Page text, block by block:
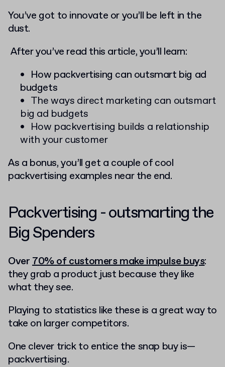
You’ve got to innovate or you’ll be left in the
dust.
After you’ve read this article, you’ll learn:
How packvertising can outsmart big ad
budgets
The ways direct marketing can outsmart
big ad budgets
How packvertising builds a relationship
with your customer
As a bonus, you’ll get a couple of cool
packvertising examples near the end.
Packvertising - outsmarting the
Big Spenders
Over70% of customers make impulse buys:
they grab a product just because they like
what they see.
Playing to statistics like these is a great way to
take on larger competitors.
One clever trick to entice the snap buy is—
packvertising.